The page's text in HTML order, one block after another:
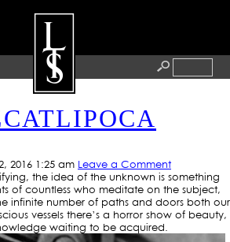
HOME
ARTISTS
GALLERY
BLOG
ARCHIVE: ART
2016 1:25 am Leave a Comment
the idea of the unknown is something
of countless who meditate on the subject,
infinite number of paths and doors both our
vessels there’s a horror show of beauty,
waiting to be acquired.